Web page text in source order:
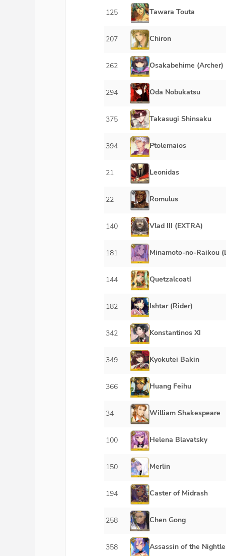
125 Tawara Touta
207 Chiron
262 Osakabehime (Archer)
294 Oda Nobukatsu
375 Takasugi Shinsaku
394 Ptolemaios
21 Leonidas
22 Romulus
140 Vlad III (EXTRA)
181 Minamoto-no-Raikou
144 Quetzalcoatl
182 Ishtar (Rider)
342 Konstantinos XI
349 Kyokutei Bakin
366 Huang Feihu
34 William Shakespeare
100 Helena Blavatsky
150 Merlin
194 Caster of Midrash
258 Chen Gong
358 Assassin of the